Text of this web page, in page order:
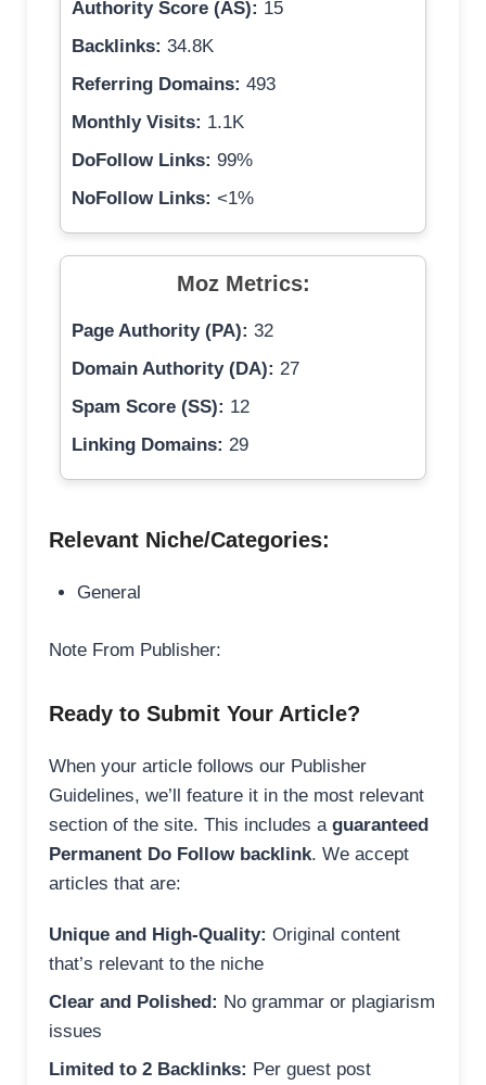
Authority Score (AS): 15
Backlinks: 34.8K
Referring Domains: 493
Monthly Visits: 1.1K
DoFollow Links: 99%
NoFollow Links: <1%
Moz Metrics:
Page Authority (PA): 32
Domain Authority (DA): 27
Spam Score (SS): 12
Linking Domains: 29
Relevant Niche/Categories:
General
Note From Publisher:
Ready to Submit Your Article?
When your article follows our Publisher
Guidelines, we’ll feature it in the most relevant
section of the site. This includes a guaranteed
Permanent Do Follow backlink. We accept
articles that are:
Unique and High-Quality: Original content
that’s relevant to the niche
Clear and Polished: No grammar or plagiarism
issues
Limited to 2 Backlinks: Per guest post